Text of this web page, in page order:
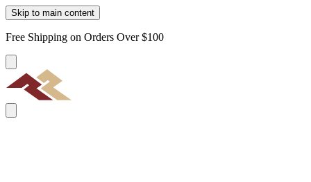
Skip to main content
Free Shipping on Orders Over $100